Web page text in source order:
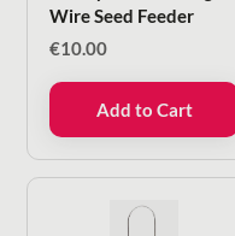
Wire Seed Feeder
€10.00
Add to Cart